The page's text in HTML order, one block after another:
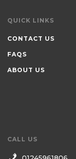
QUICK LINKS
CONTACT US
FAQS
ABOUT US
CALL US